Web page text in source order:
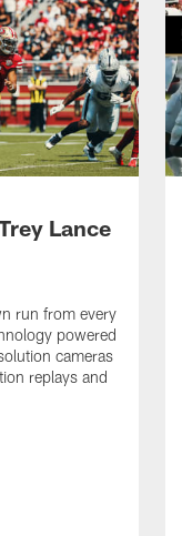
Lance
run from every
powered
cameras
replays and